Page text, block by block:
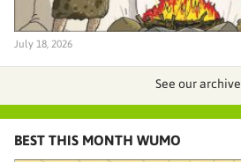
July 18, 2026
See our archive
BEST THIS MONTH WUMO